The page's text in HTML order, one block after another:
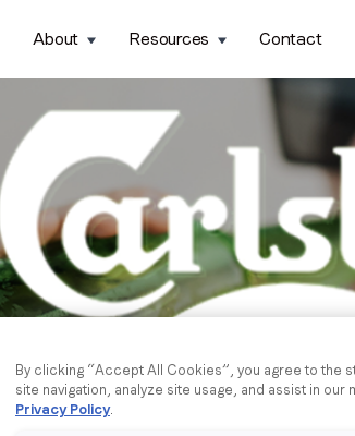
About Resources Contact
By clicking “Accept All Cookies”, you agree to the
site navigation, analyze site usage, and assist in our
Privacy Policy.